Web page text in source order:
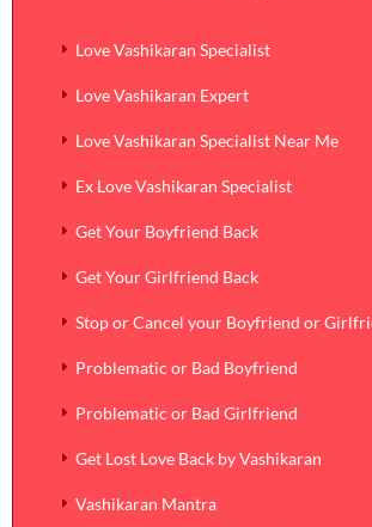
Love Vashikaran Specialist
Love Vashikaran Expert
Love Vashikaran Specialist Near Me
Ex Love Vashikaran Specialist
Get Your Boyfriend Back
Get Your Girlfriend Back
Stop or Cancel your Boyfriend or
Problematic or Bad Boyfriend
Problematic or Bad Girlfriend
Get Lost Love Back by Vashikaran
Vashikaran Mantra